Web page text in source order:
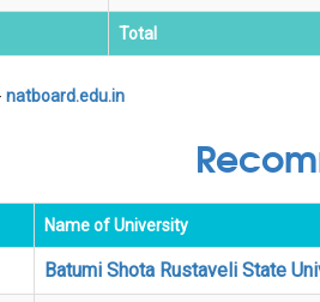
Total
natboard.edu.in
Name of University
Batumi Shota Rustaveli State